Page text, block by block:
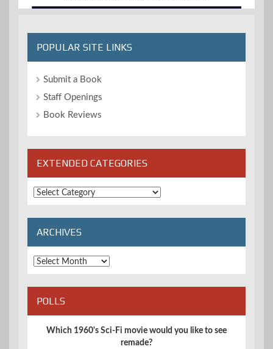
POPULAR SITE LINKS
Submit a Book
Staff Openings
Book Reviews
EXTENDED CATEGORIES
Extended
Categories
ARCHIVES
Archives
POLLS
Which 1960's Sci-Fi movie would you like to see
remade?